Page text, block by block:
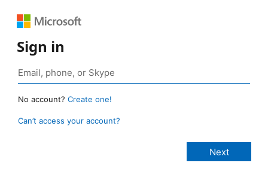
Sign in
No account? Create one!
Can’t access your account?